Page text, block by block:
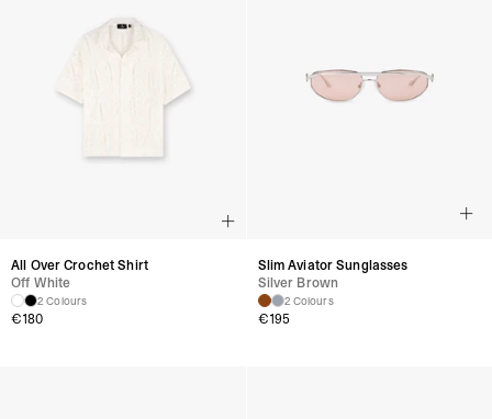
All Over Crochet Shirt
Off White
2 Colours
€180
Slim Aviator Sunglasses
Silver Brown
2 Colours
€195